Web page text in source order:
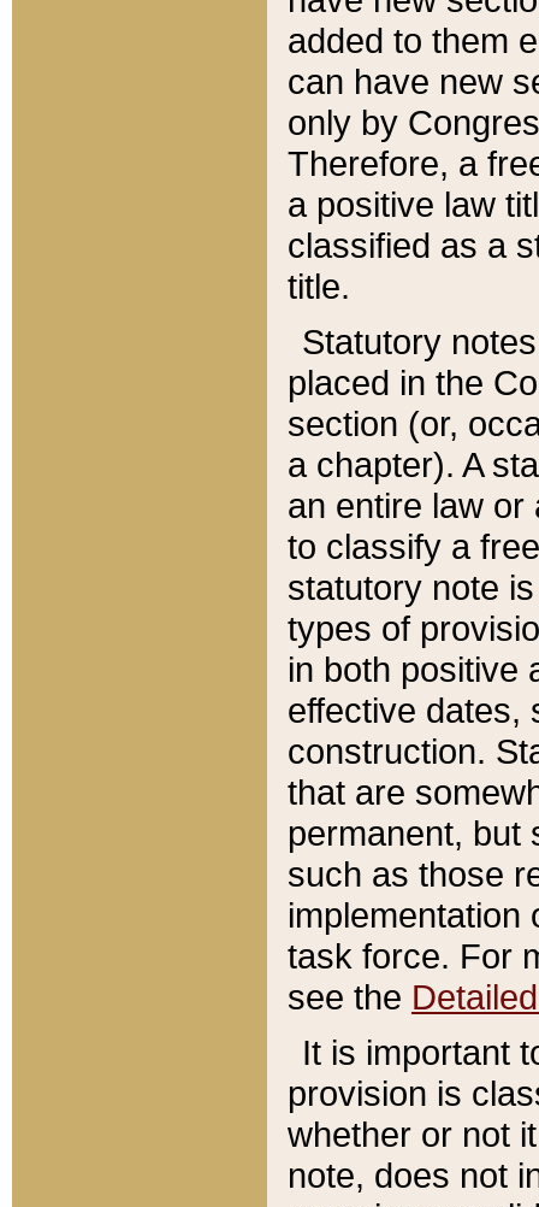
added to them
can have new
only by
Therefore, a
a positive law
classified as a
title.
Statutory
placed in the
section (or,
a chapter). A
an entire law or
to classify a
statutory note
types of
in both positive
effective dates,
construction.
that are
permanent, but
such as those
implementation
task force. For
see the
It is important
provision is
whether or not
note, does not